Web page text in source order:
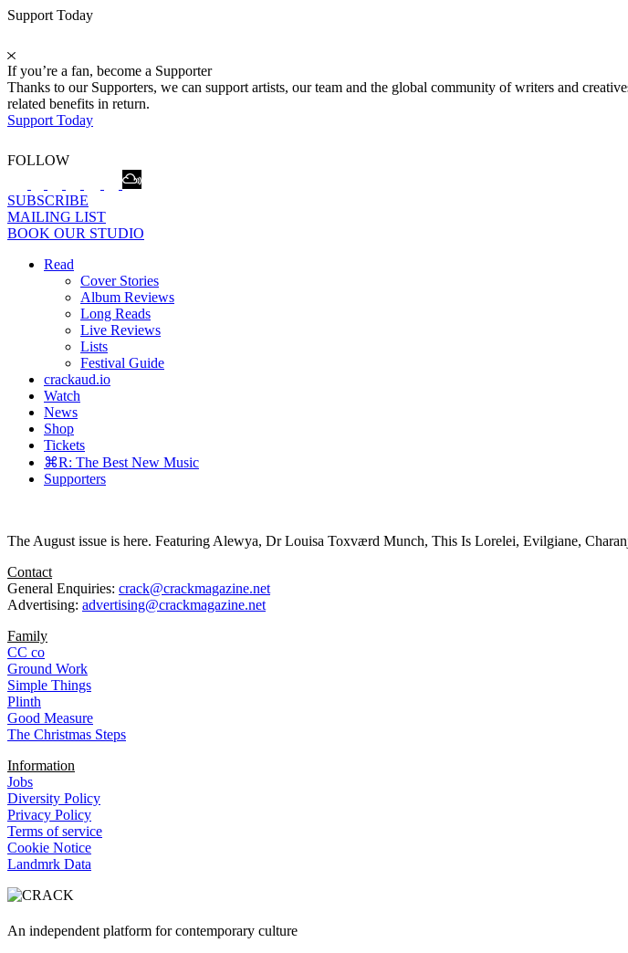
Support Today
If you’re a fan, become a Supporter
Thanks to our Supporters, we can support artists, our team and the global community of writers and
related benefits in return.
Support Today
FOLLOW
SUBSCRIBE
MAILING LIST
BOOK OUR STUDIO
Read
Cover Stories
Album Reviews
Long Reads
Live Reviews
Lists
Festival Guide
crackaud.io
Watch
News
Shop
Tickets
⌘R: The Best New Music
Supporters
The August issue is here. Featuring Alewya, Dr Louisa Toxværd Munch, This Is Lorelei, Evilgiane,
Contact
General Enquiries: crack@crackmagazine.net
Advertising: advertising@crackmagazine.net
Family
CC co
Ground Work
Simple Things
Plinth
Good Measure
The Christmas Steps
Information
Jobs
Diversity Policy
Privacy Policy
Terms of service
Cookie Notice
Landmrk Data
An independent platform for contemporary culture